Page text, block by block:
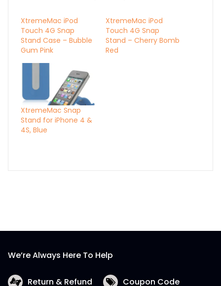
XtremeMac iPod
Touch 4G Snap
Stand Case – Bubble
Gum Pink
XtremeMac iPod
Touch 4G Snap
Stand – Cherry Bomb
Red
XtremeMac Snap
Stand for iPhone 4 &
4S, Blue
We’re Always Here To Help
Return & Refund Coupon Code